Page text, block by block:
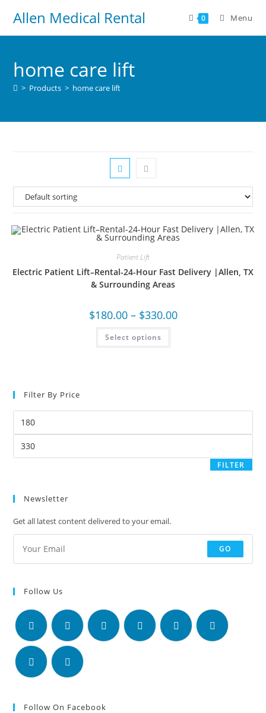
Allen Medical Rental 0 Menu
home care lift
> Products > home care lift
Patient Lift
Electric Patient Lift–Rental-24-Hour Fast Delivery |Allen, TX
& Surrounding Areas
$180.00 – $330.00
Select options
Filter By Price
FILTER
Newsletter
Get all latest content delivered to your email.
GO
Follow Us
Follow On Facebook